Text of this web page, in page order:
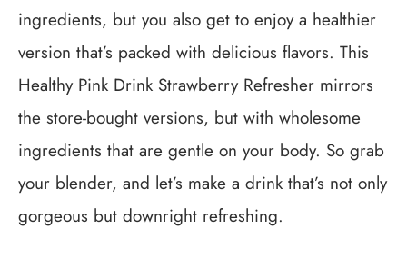
ingredients, but you also get to enjoy a healthier
version that’s packed with delicious flavors. This
Healthy Pink Drink Strawberry Refresher mirrors
the store-bought versions, but with wholesome
ingredients that are gentle on your body. So grab
your blender, and let’s make a drink that’s not only
gorgeous but downright refreshing.